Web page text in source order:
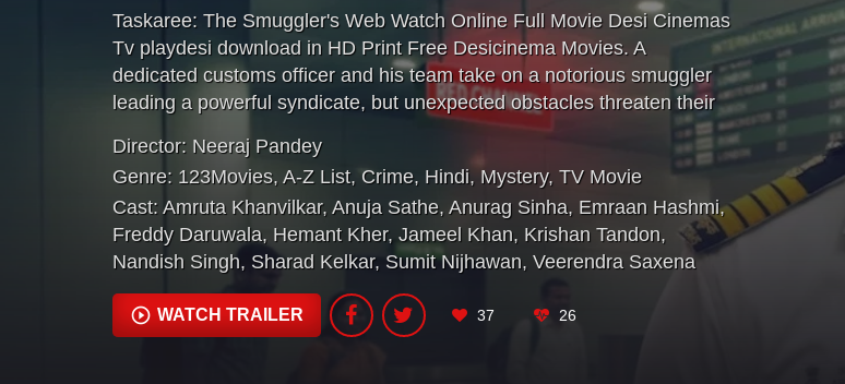
Taskaree: The Smuggler's Web Watch Online Full Movie Desi Cinemas
Tv playdesi download in HD Print Free Desicinema Movies. A
dedicated customs officer and his team take on a notorious smuggler
leading a powerful syndicate, but unexpected obstacles threaten their
Director: Neeraj Pandey
Genre: 123Movies, A-Z List, Crime, Hindi, Mystery, TV Movie
Cast: Amruta Khanvilkar, Anuja Sathe, Anurag Sinha, Emraan Hashmi,
Freddy Daruwala, Hemant Kher, Jameel Khan, Krishan Tandon,
Nandish Singh, Sharad Kelkar, Sumit Nijhawan, Veerendra Saxena
WATCH TRAILER 37 26